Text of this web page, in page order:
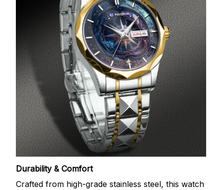
Durability & Comfort
Crafted from high-grade stainless steel, this watch